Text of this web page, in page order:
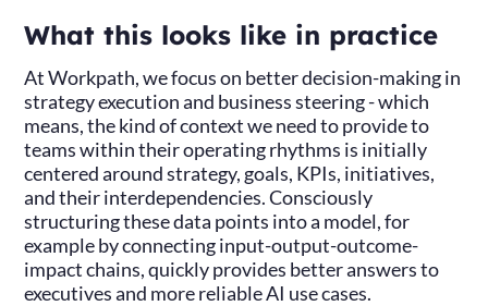
What this looks like in practice
At Workpath, we focus on better decision-making in
strategy execution and business steering - which
means, the kind of context we need to provide to
teams within their operating rhythms is initially
centered around strategy, goals, KPIs, initiatives,
and their interdependencies. Consciously
structuring these data points into a model, for
example by connecting input-output-outcome-
impact chains, quickly provides better answers to
executives and more reliable AI use cases.